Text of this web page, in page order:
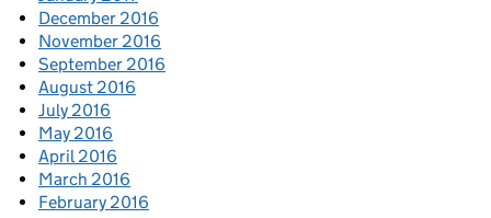
December 2016
November 2016
September 2016
August 2016
July 2016
May 2016
April 2016
March 2016
February 2016